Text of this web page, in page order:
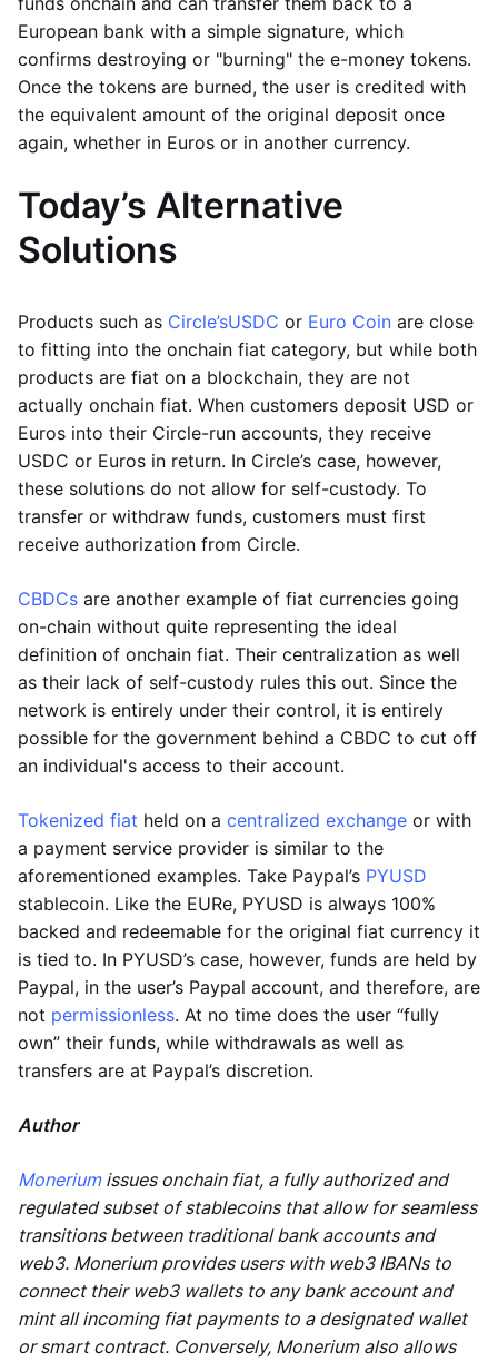
European bank with a simple signature, which
confirms destroying or "burning" the e-money tokens.
Once the tokens are burned, the user is credited with
the equivalent amount of the original deposit once
again, whether in Euros or in another currency.
Today’s Alternative
Solutions
Products such as Circle’sUSDC or Euro Coin are close
to fitting into the onchain fiat category, but while both
products are fiat on a blockchain, they are not
actually onchain fiat. When customers deposit USD or
Euros into their Circle-run accounts, they receive
USDC or Euros in return. In Circle’s case, however,
these solutions do not allow for self-custody. To
transfer or withdraw funds, customers must first
receive authorization from Circle.
CBDCs are another example of fiat currencies going
on-chain without quite representing the ideal
definition of onchain fiat. Their centralization as well
as their lack of self-custody rules this out. Since the
network is entirely under their control, it is entirely
possible for the government behind a CBDC to cut off
an individual's access to their account.
Tokenized fiat held on a centralized exchange or with
a payment service provider is similar to the
aforementioned examples. Take Paypal’s PYUSD
stablecoin. Like the EURe, PYUSD is always 100%
backed and redeemable for the original fiat currency it
is tied to. In PYUSD’s case, however, funds are held by
Paypal, in the user’s Paypal account, and therefore, are
not permissionless. At no time does the user “fully
own” their funds, while withdrawals as well as
transfers are at Paypal’s discretion.
Author
Moneriumissues onchain fiat, a fully authorized and
regulated subset of stablecoins that allow for seamless
transitions between traditional bank accounts and
web3. Monerium provides users with web3 IBANs to
connect their web3 wallets to any bank account and
mint all incoming fiat payments to a designated wallet
or smart contract. Conversely, Monerium also allows